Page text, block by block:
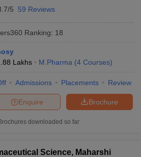
5 59 Reviews
Ranking: 18
Lakhs M.Pharma (4 Courses)
Admissions Placements Review
Brochure
Enquire
downloaded so far
Science, Maharshi